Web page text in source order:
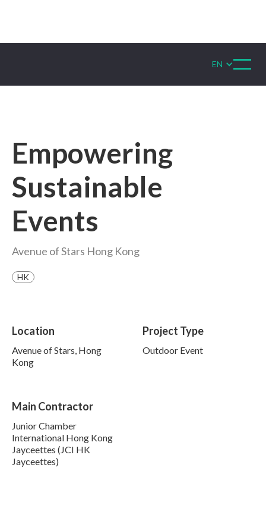
EN
Empowering
Sustainable
Events
Avenue of Stars Hong Kong
HK
Location
Avenue of Stars, Hong
Kong
Project Type
Outdoor Event
Main Contractor
Junior Chamber
International Hong Kong
Jayceettes (JCI HK
Jayceettes)